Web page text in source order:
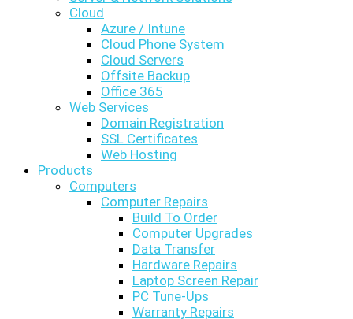
Cloud
Azure / Intune
Cloud Phone System
Cloud Servers
Offsite Backup
Office 365
Web Services
Domain Registration
SSL Certificates
Web Hosting
Products
Computers
Computer Repairs
Build To Order
Computer Upgrades
Data Transfer
Hardware Repairs
Laptop Screen Repair
PC Tune-Ups
Warranty Repairs